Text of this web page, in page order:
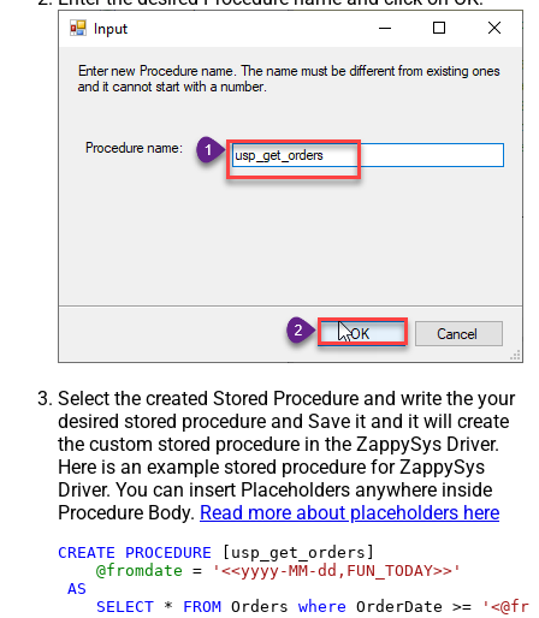
Select the created Stored Procedure and write the your
desired stored procedure and Save it and it will create
the custom stored procedure in the ZappySys Driver.
Here is an example stored procedure for ZappySys
Driver. You can insert Placeholders anywhere inside
Procedure Body. Read more about placeholders here
CREATE PROCEDURE [usp_get_orders]
@fromdate =
'<<yyyy-MM-dd,FUN_TODAY>>'
AS
SELECT * FROM Orders where OrderDate >=